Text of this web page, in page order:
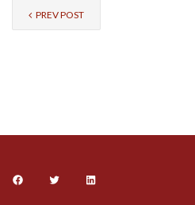
PREV POST